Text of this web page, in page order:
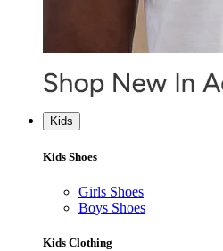
Kids
Kids Shoes
Girls Shoes
Boys Shoes
Kids Clothing